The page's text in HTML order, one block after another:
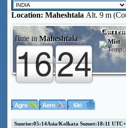
Location: Maheshtala Alt. 9 m
Time in Maheshtala
Mist
Temp:
Sunrise:05:14Asia/Kolkata Sunset:18:11